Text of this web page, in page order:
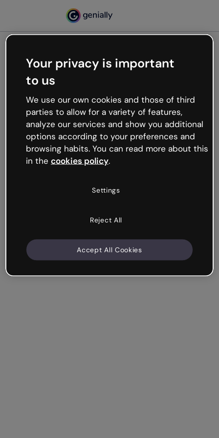
Oops, something’s not
working
We’re not sure what happened but the internet is
like that and unexpected hiccups occur.
Try refreshing the page or go back to Genially and
try your luck later.
Your privacy is important
to us
We use our own cookies and those of third
parties to allow for a variety of features,
analyze our services and show you additional
options according to your preferences and
browsing habits. You can read more about this
in the cookies policy.
Settings
Reject All
Accept All Cookies